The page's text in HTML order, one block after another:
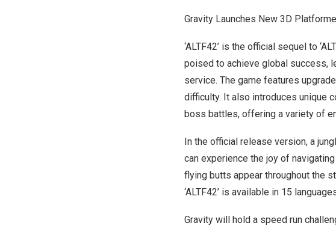
Gravity Launches New 3D
‘ALTF42’ is the official sequel to
poised to achieve global success,
service. The game features
difficulty. It also introduces unique
boss battles, offering a variety of
In the official release version, a
can experience the joy of
flying butts appear throughout the
‘ALTF42’ is available in 15
Gravity will hold a speed run